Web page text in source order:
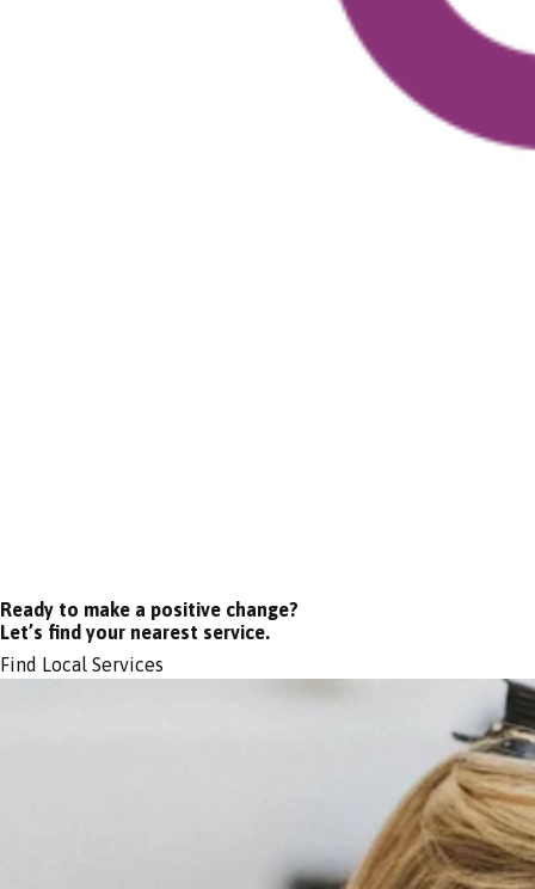
Ready to make a positive change?
Let’s find your nearest service.
Find Local Services